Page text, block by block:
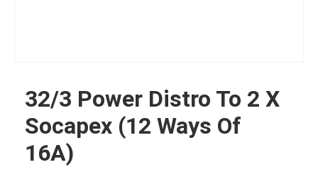
32/3 Power Distro To 2 X
Socapex (12 Ways Of
16A)